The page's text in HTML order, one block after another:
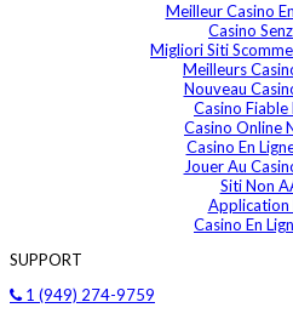
Meilleur Casino
Casino
Migliori Siti
Meilleurs
Nouveau
Casino Fiable
Casino Online
Casino En
Jouer Au
Siti Non
Application
Casino En
SUPPORT
1 (949) 274-9759